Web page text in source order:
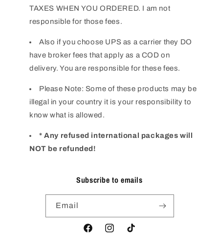
TAXES WHEN YOU ORDERED. I am not
responsible for those fees.
Also if you choose UPS as a carrier they DO
have broker fees that apply as a COD on
delivery. You are responsible for these fees.
Please Note: Some of these products may be
illegal in your country it is your responsibility to
know what is allowed.
* Any refused international packages will
NOT be refunded!
Subscribe to emails
Email
FacebookInstagramTikTok